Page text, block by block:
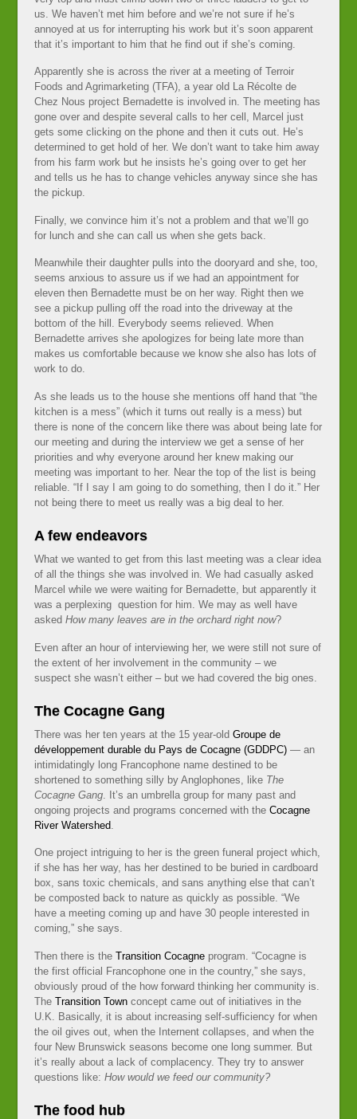
us. We haven’t met him before and we’re not sure if he’s
annoyed at us for interrupting his work but it’s soon apparent
that it’s important to him that he find out if she’s coming.
Apparently she is across the river at a meeting of Terroir
Foods and Agrimarketing (TFA), a year old La Récolte de
Chez Nous project Bernadette is involved in. The meeting has
gone over and despite several calls to her cell, Marcel just
gets some clicking on the phone and then it cuts out. He’s
determined to get hold of her. We don’t want to take him away
from his farm work but he insists he’s going over to get her
and tells us he has to change vehicles anyway since she has
the pickup.
Finally, we convince him it’s not a problem and that we’ll go
for lunch and she can call us when she gets back.
Meanwhile their daughter pulls into the dooryard and she, too,
seems anxious to assure us if we had an appointment for
eleven then Bernadette must be on her way. Right then we
see a pickup pulling off the road into the driveway at the
bottom of the hill. Everybody seems relieved. When
Bernadette arrives she apologizes for being late more than
makes us comfortable because we know she also has lots of
work to do.
As she leads us to the house she mentions off hand that “the
kitchen is a mess” (which it turns out really is a mess) but
there is none of the concern like there was about being late for
our meeting and during the interview we get a sense of her
priorities and why everyone around her knew making our
meeting was important to her. Near the top of the list is being
reliable. “If I say I am going to do something, then I do it.” Her
not being there to meet us really was a big deal to her.
A few endeavors
What we wanted to get from this last meeting was a clear idea
of all the things she was involved in. We had casually asked
Marcel while we were waiting for Bernadette, but apparently it
was a perplexing question for him. We may as well have
asked How many leaves are in the orchard right now?
Even after an hour of interviewing her, we were still not sure of
the extent of her involvement in the community – we
suspect she wasn’t either – but we had covered the big ones.
The Cocagne Gang
There was her ten years at the 15 year-old Groupe de
développement durable du Pays de Cocagne (GDDPC)— an
intimidatingly long Francophone name destined to be
shortened to something silly by Anglophones, like The
Cocagne Gang. It’s an umbrella group for many past and
ongoing projects and programs concerned with the Cocagne
River Watershed
One project intriguing to her is the green funeral project which,
if she has her way, has her destined to be buried in cardboard
box, sans toxic chemicals, and sans anything else that can’t
be composted back to nature as quickly as possible. “We
have a meeting coming up and have 30 people interested in
coming,” she says.
Then there is the Transition Cocagneprogram. “Cocagne is
the first official Francophone one in the country,” she says,
obviously proud of the how forward thinking her community is.
The Transition Townconcept came out of initiatives in the
U.K. Basically, it is about increasing self-sufficiency for when
the oil gives out, when the Internent collapses, and when the
four New Brunswick seasons become one long summer. But
it’s really about a lack of complacency. They try to answer
questions like: How would we feed our community?
The food hub